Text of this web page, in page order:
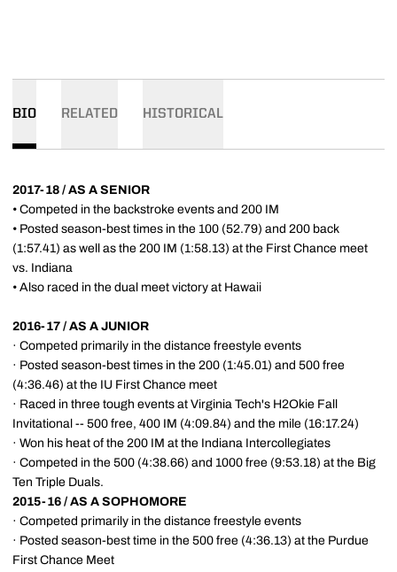
BIO RELATED HISTORICAL
2017-18 / AS A SENIOR
• Competed in the backstroke events and 200 IM
• Posted season-best times in the 100 (52.79) and 200 back
(1:57.41) as well as the 200 IM (1:58.13) at the First Chance meet
vs. Indiana
• Also raced in the dual meet victory at Hawaii
2016-17 / AS A JUNIOR
· Competed primarily in the distance freestyle events
· Posted season-best times in the 200 (1:45.01) and 500 free
(4:36.46) at the IU First Chance meet
· Raced in three tough events at Virginia Tech's H2Okie Fall
Invitational -- 500 free, 400 IM (4:09.84) and the mile (16:17.24)
· Won his heat of the 200 IM at the Indiana Intercollegiates
· Competed in the 500 (4:38.66) and 1000 free (9:53.18) at the Big
Ten Triple Duals.
2015-16 / AS A SOPHOMORE
· Competed primarily in the distance freestyle events
· Posted season-best time in the 500 free (4:36.13) at the Purdue
First Chance Meet